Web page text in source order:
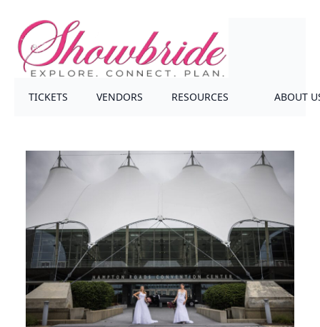
TICKETS VENDORS RESOURCES ABOUT